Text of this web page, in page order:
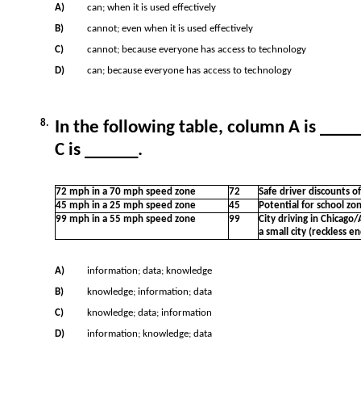
A)
can; when it is used effectively
B)
cannot; even when it is used effectively
C)
cannot; because everyone has access to technology
D)
can; because everyone has access to technology
8.
In the following table, column A is
C is ______.
72 mph in a 70 mph speed zone 72
Safe driver discounts
45 mph in a 25 mph speed zone
45
Potential for school
99 mph in a 55 mph speed zone
99
City driving in
a small city (reckless
A)
information; data; knowledge
B)
knowledge; information; data
C)
knowledge; data; information
D)
information; knowledge; data